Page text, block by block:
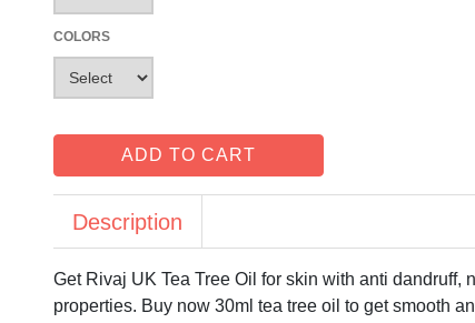
COLORS
ADD TO CART
Description
Get Rivaj UK Tea Tree Oil for skin with anti dandruff,
properties. Buy now 30ml tea tree oil to get smooth